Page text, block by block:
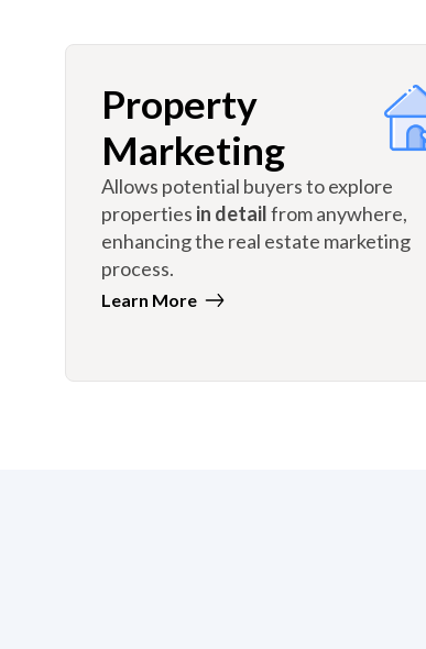
Property
Marketing
Allows potential buyers to explore
properties in detailfrom anywhere,
enhancing the real estate marketing
process.
Learn More